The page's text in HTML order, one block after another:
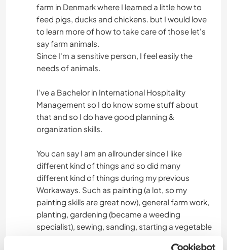
farm in Denmark where I learned a little how to
feed pigs, ducks and chickens. but I would love
to learn more of how to take care of those let's
say farm animals.
Since I'm a sensitive person, I feel easily the
needs of animals.
I’ve a Bachelor in International Hospitality
Management so I do know some stuff about
that and so I do have good planning &
organization skills.
You can say I am an allrounder since I like
different kind of things and so did many
different kind of things during my previous
Workaways. Such as painting (a lot, so my
painting skills are great now), general farm work,
planting, gardening (became a weeding
specialist), sewing, sanding, starting a vegetable